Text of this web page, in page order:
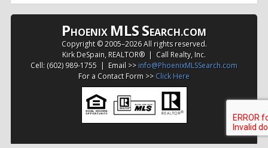
PHOENIX MLSSEARCH.COM
Copyright © 2005–2026 All rights reserved.
Kirk DeSpain, REALTOR® | Call Realty, Inc.
Cell: (602) 989-1755 | Email >> info@PhoenixMLSSearch.com
For a Contact Form >> Click Here